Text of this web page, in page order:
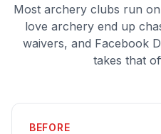
Most archery clubs run
love archery end up
waivers, and Facebook
takes that
BEFORE